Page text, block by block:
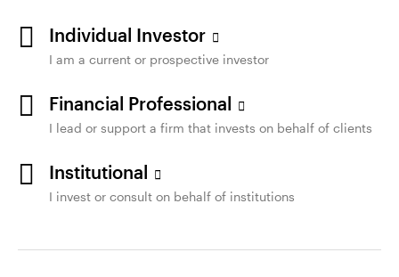
Individual Investor
I am a current or prospective investor
Financial Professional
I lead or support a firm that invests on behalf of clients
Institutional
I invest or consult on behalf of institutions